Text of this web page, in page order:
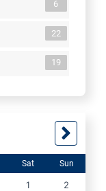
6
22
19
Sat Sun
1 2